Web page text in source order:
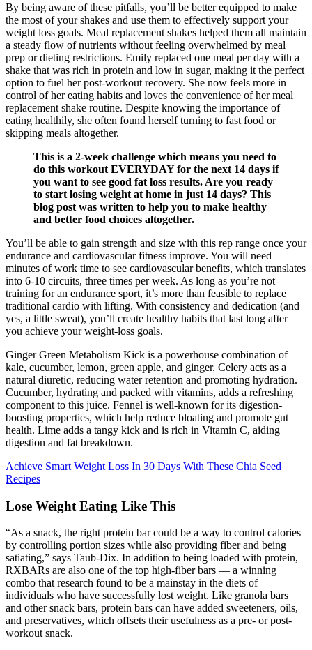
By being aware of these pitfalls, you’ll be better equipped to make
the most of your shakes and use them to effectively support your
weight loss goals. Meal replacement shakes helped them all maintain
a steady flow of nutrients without feeling overwhelmed by meal
prep or dieting restrictions. Emily replaced one meal per day with a
shake that was rich in protein and low in sugar, making it the perfect
option to fuel her post-workout recovery. She now feels more in
control of her eating habits and loves the convenience of her meal
replacement shake routine. Despite knowing the importance of
eating healthily, she often found herself turning to fast food or
skipping meals altogether.
This is a 2-week challenge which means you need to
do this workout EVERYDAY for the next 14 days if
you want to see good fat loss results. Are you ready
to start losing weight at home in just 14 days? This
blog post was written to help you to make healthy
and better food choices altogether.
You’ll be able to gain strength and size with this rep range once your
endurance and cardiovascular fitness improve. You will need
minutes of work time to see cardiovascular benefits, which translates
into 6-10 circuits, three times per week. As long as you’re not
training for an endurance sport, it’s more than feasible to replace
traditional cardio with lifting. With consistency and dedication (and
yes, a little sweat), you’ll create healthy habits that last long after
you achieve your weight-loss goals.
Ginger Green Metabolism Kick is a powerhouse combination of
kale, cucumber, lemon, green apple, and ginger. Celery acts as a
natural diuretic, reducing water retention and promoting hydration.
Cucumber, hydrating and packed with vitamins, adds a refreshing
component to this juice. Fennel is well-known for its digestion-
boosting properties, which help reduce bloating and promote gut
health. Lime adds a tangy kick and is rich in Vitamin C, aiding
digestion and fat breakdown.
Achieve Smart Weight Loss In 30 Days With These Chia Seed
Recipes
Lose Weight Eating Like This
“As a snack, the right protein bar could be a way to control calories
by controlling portion sizes while also providing fiber and being
satiating,” says Taub-Dix. In addition to being loaded with protein,
RXBARs are also one of the top high-fiber bars — a winning
combo that research found to be a mainstay in the diets of
individuals who have successfully lost weight. Like granola bars
and other snack bars, protein bars can have added sweeteners, oils,
and preservatives, which offsets their usefulness as a pre- or post-
workout snack.